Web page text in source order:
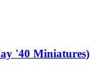
'40 Miniatures)